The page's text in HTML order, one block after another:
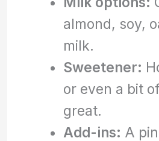
almond, soy,
milk.
Sweetener:
or even a bit
great.
Add-ins: A